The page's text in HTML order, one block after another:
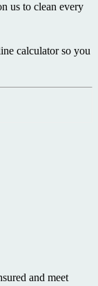
us to clean every
calculator so you
and meet